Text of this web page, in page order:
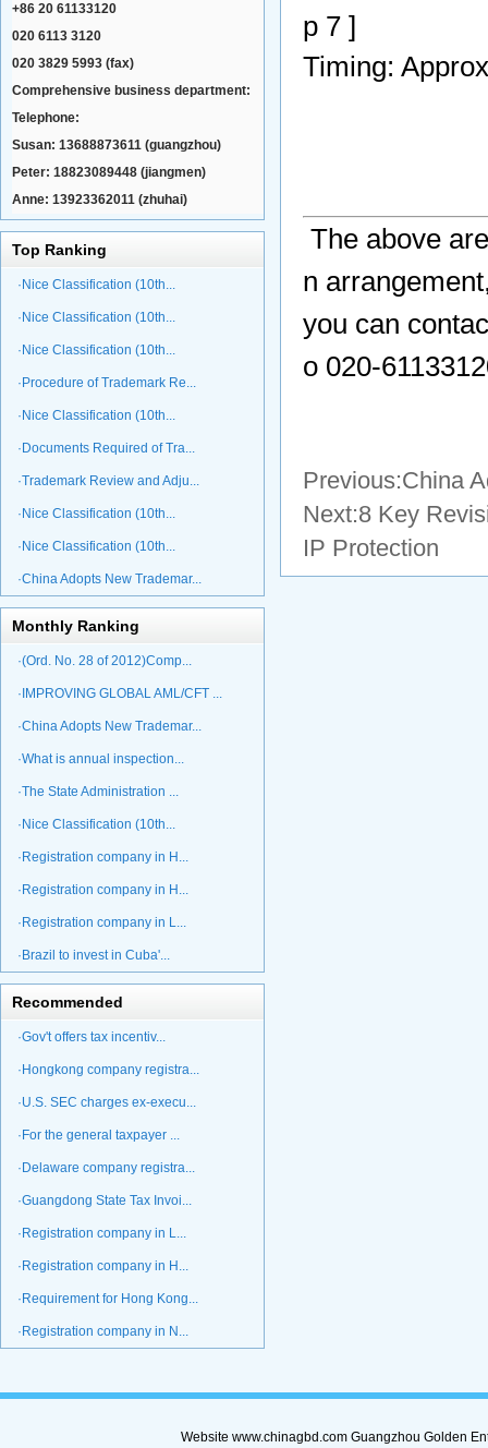
+86 20 61133120
020 6113 3120
020 3829 5993 (fax)
Comprehensive business department:
Telephone:
Susan: 13688873611 (guangzhou)
Peter: 18823089448 (jiangmen)
Anne: 13923362011 (zhuhai)
Top Ranking
·Nice Classification (10th...
·Nice Classification (10th...
·Nice Classification (10th...
·Procedure of Trademark Re...
·Nice Classification (10th...
·Documents Required of Tra...
·Trademark Review and Adju...
·Nice Classification (10th...
·Nice Classification (10th...
·China Adopts New Trademar...
Monthly Ranking
·(Ord. No. 28 of 2012)Comp...
·IMPROVING GLOBAL AML/CFT ...
·China Adopts New Trademar...
·What is annual inspection...
·The State Administration ...
·Nice Classification (10th...
·Registration company in H...
·Registration company in H...
·Registration company in L...
·Brazil to invest in Cuba'...
Recommended
·Gov't offers tax incentiv...
·Hongkong company registra...
·U.S. SEC charges ex-execu...
·For the general taxpayer ...
·Delaware company registra...
·Guangdong State Tax Invoi...
·Registration company in L...
·Registration company in H...
·Requirement for Hong Kong...
·Registration company in N...
p 7 ]
Timing:
The above
n
you can
o 020-
Previous:China
Next:8 Key
IP Protection
Website www.chinagbd.com Guangzhou Golden